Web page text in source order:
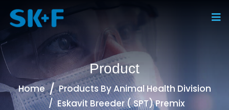
Product
Home
Products By Animal Health Division
Eskavit Breeder ( SPT) Premix